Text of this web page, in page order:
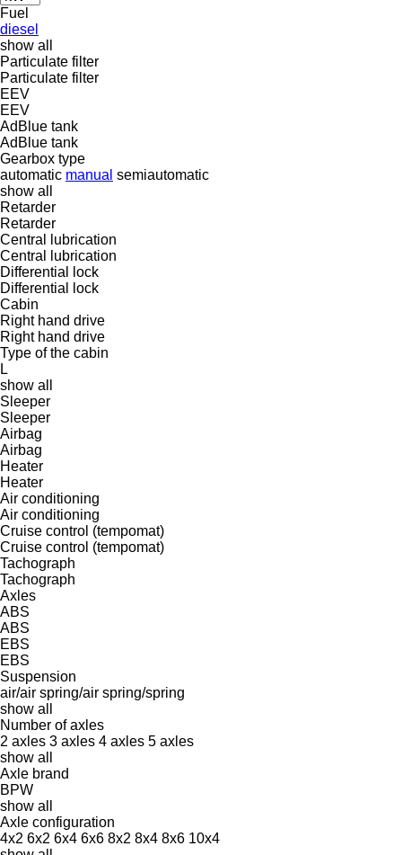
Fuel
diesel
show all
Particulate filter
Particulate filter
EEV
EEV
AdBlue tank
AdBlue tank
Gearbox type
automatic manual semiautomatic
show all
Retarder
Retarder
Central lubrication
Central lubrication
Differential lock
Differential lock
Cabin
Right hand drive
Right hand drive
Type of the cabin
L
show all
Sleeper
Sleeper
Airbag
Airbag
Heater
Heater
Air conditioning
Air conditioning
Cruise control (tempomat)
Cruise control (tempomat)
Tachograph
Tachograph
Axles
ABS
ABS
EBS
EBS
Suspension
air/air spring/air spring/spring
show all
Number of axles
2 axles 3 axles 4 axles 5 axles
show all
Axle brand
BPW
show all
Axle configuration
4x2 6x2 6x4 6x6 8x2 8x4 8x6 10x4